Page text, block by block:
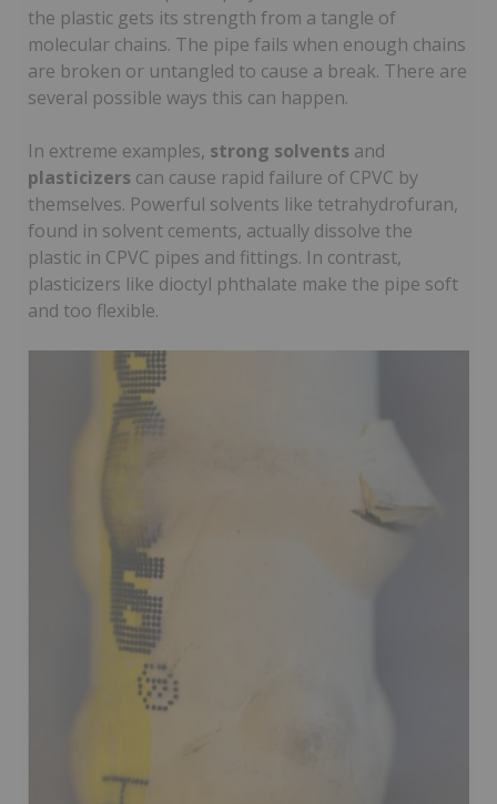
the plastic gets its strength from a tangle of
molecular chains. The pipe fails when enough chains
are broken or untangled to cause a break. There are
several possible ways this can happen.
In extreme examples, strong solvents and
plasticizers can cause rapid failure of CPVC by
themselves. Powerful solvents like tetrahydrofuran,
found in solvent cements, actually dissolve the
plastic in CPVC pipes and fittings. In contrast,
plasticizers like dioctyl phthalate make the pipe soft
and too flexible.